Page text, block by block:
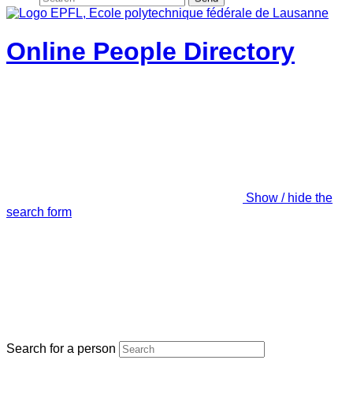
Online People Directory
Show / hide the
search form
Search for a person